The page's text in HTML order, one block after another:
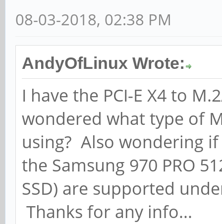
08-03-2018, 02:38 PM
AndyOfLinux Wrote:
I have the PCI-E X4 to
wondered what type of
using? Also wondering
the Samsung 970 PRO
SSD) are supported
Thanks for any info...